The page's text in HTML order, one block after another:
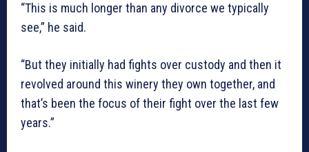
“This is much longer than any divorce we typically
see,” he said.
“But they initially had fights over custody and then it
revolved around this winery they own together, and
that’s been the focus of their fight over the last few
years.”